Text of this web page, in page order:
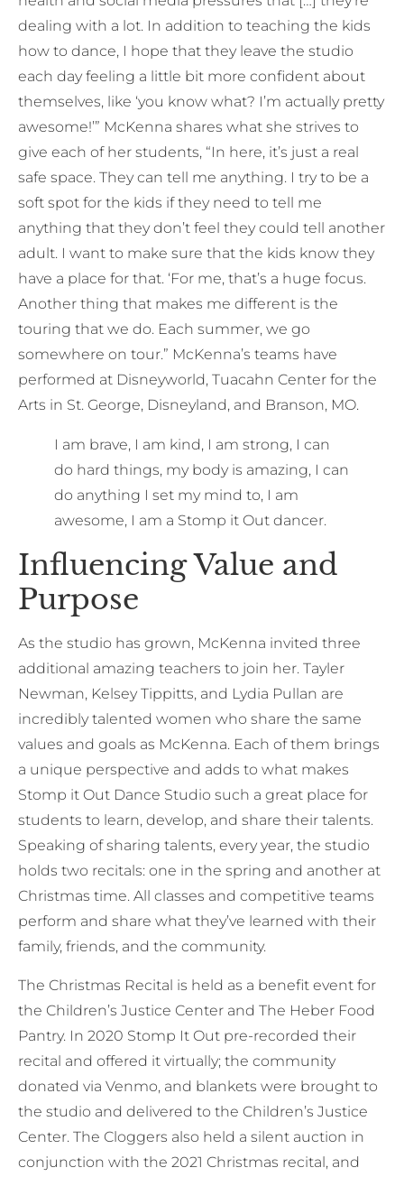
dealing with a lot. In addition to teaching the kids
how to dance, I hope that they leave the studio
each day feeling a little bit more confident about
themselves, like ‘you know what? I’m actually pretty
awesome!’” McKenna shares what she strives to
give each of her students, “In here, it’s just a real
safe space. They can tell me anything. I try to be a
soft spot for the kids if they need to tell me
anything that they don’t feel they could tell another
adult. I want to make sure that the kids know they
have a place for that. ‘For me, that’s a huge focus.
Another thing that makes me different is the
touring that we do. Each summer, we go
somewhere on tour.” McKenna’s teams have
performed at Disneyworld, Tuacahn Center for the
Arts in St. George, Disneyland, and Branson, MO.
I am brave, I am kind, I am strong, I can
do hard things, my body is amazing, I can
do anything I set my mind to, I am
awesome, I am a Stomp it Out dancer.
Influencing Value and
Purpose
As the studio has grown, McKenna invited three
additional amazing teachers to join her. Tayler
Newman, Kelsey Tippitts, and Lydia Pullan are
incredibly talented women who share the same
values and goals as McKenna. Each of them brings
a unique perspective and adds to what makes
Stomp it Out Dance Studio such a great place for
students to learn, develop, and share their talents.
Speaking of sharing talents, every year, the studio
holds two recitals: one in the spring and another at
Christmas time. All classes and competitive teams
perform and share what they’ve learned with their
family, friends, and the community.
The Christmas Recital is held as a benefit event for
the Children’s Justice Center and The Heber Food
Pantry. In 2020 Stomp It Out pre-recorded their
recital and offered it virtually; the community
donated via Venmo, and blankets were brought to
the studio and delivered to the Children’s Justice
Center. The Cloggers also held a silent auction in
conjunction with the 2021 Christmas recital, and